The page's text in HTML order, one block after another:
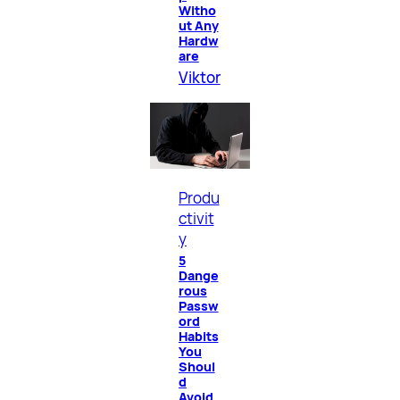
Witho
ut Any
Hardw
are
Viktor
Produ
ctivit
y
5
Dange
rous
Passw
ord
Habits
You
Shoul
d